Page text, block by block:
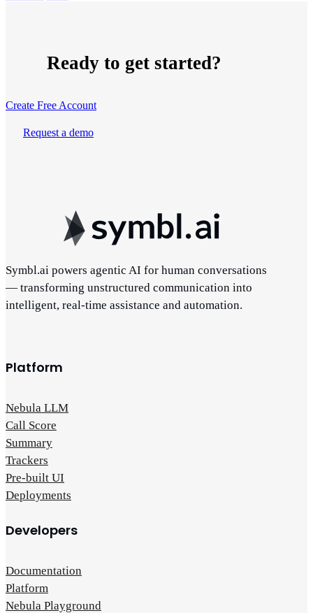
Ready to get started?
Create Free Account
Request a demo
Symbl.ai powers agentic AI for human conversations
— transforming unstructured communication into
intelligent, real-time assistance and automation.
Platform
Nebula LLM
Call Score
Summary
Trackers
Pre-built UI
Deployments
Developers
Documentation
Platform
Nebula Playground